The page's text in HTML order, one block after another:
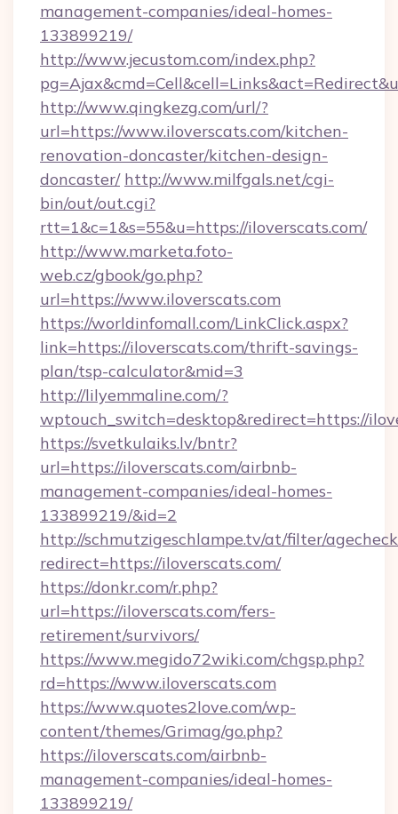
management-companies/ideal-homes-
133899219/
http://www.jecustom.com/index.php?
http://www.qingkezg.com/url/?
url=https://www.iloverscats.com/kitchen-
renovation-doncaster/kitchen-design-
doncaster/ http://www.milfgals.net/cgi-
bin/out/out.cgi?
rtt=1&c=1&s=55&u=https://iloverscats.com/
http://www.marketa.foto-
web.cz/gbook/go.php?
url=https://www.iloverscats.com
https://worldinfomall.com/LinkClick.aspx?
link=https://iloverscats.com/thrift-savings-
plan/tsp-calculator&mid=3
http://lilyemmaline.com/?
wptouch_switch=desktop&redirect=https://
https://svetkulaiks.lv/bntr?
url=https://iloverscats.com/airbnb-
management-companies/ideal-homes-
133899219/&id=2
http://schmutzigeschlampe.tv/at/filter/
redirect=https://iloverscats.com/
https://donkr.com/r.php?
url=https://iloverscats.com/fers-
retirement/survivors/
https://www.megido72wiki.com/chgsp.php?
rd=https://www.iloverscats.com
https://www.quotes2love.com/wp-
content/themes/Grimag/go.php?
https://iloverscats.com/airbnb-
management-companies/ideal-homes-
133899219/